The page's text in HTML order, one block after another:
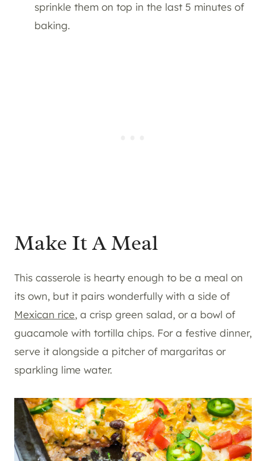
sprinkle them on top in the last 5 minutes of
baking.
Make It A Meal
This casserole is hearty enough to be a meal on
its own, but it pairs wonderfully with a side of
Mexican rice, a crisp green salad, or a bowl of
guacamole with tortilla chips. For a festive dinner,
serve it alongside a pitcher of margaritas or
sparkling lime water.